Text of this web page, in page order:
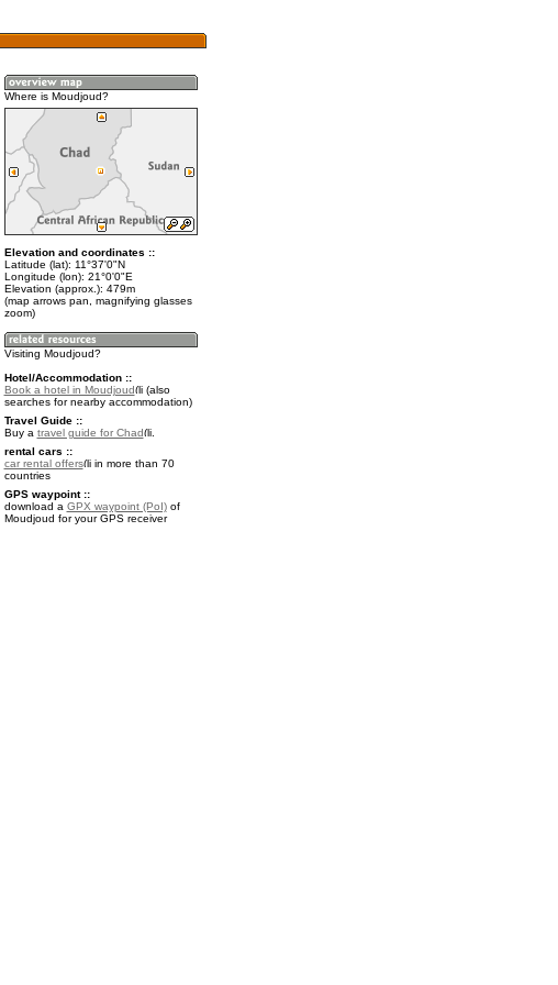
Where is Moudjoud?
Elevation and coordinates ::
Latitude (lat): 11°37'0"N
Longitude (lon): 21°0'0"E
Elevation (approx.): 479m
(map arrows pan, magnifying glasses
zoom)
Visiting Moudjoud?
Hotel/Accommodation ::
Book a hotel in Moudjoud
(also
searches for nearby accommodation)
Travel Guide ::
Buy a travel guide for Chad
.
rental cars ::
car rental offers
in more than 70
countries
GPS waypoint ::
download a GPX waypoint (PoI)of
Moudjoud for your GPS receiver